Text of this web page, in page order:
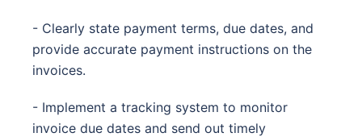
- Clearly state payment terms, due dates, and
provide accurate payment instructions on the
invoices.
- Implement a tracking system to monitor
invoice due dates and send out timely